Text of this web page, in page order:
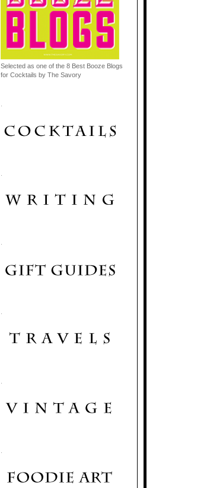
Selected as one of the 8 Best Booze Blogs
for Cocktails by The Savory
.